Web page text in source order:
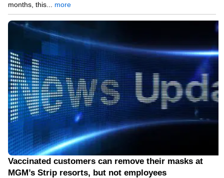
months, this... more
05/14/21 9:01 PM
Vaccinated customers can remove their masks at
MGM’s Strip resorts, but not employees